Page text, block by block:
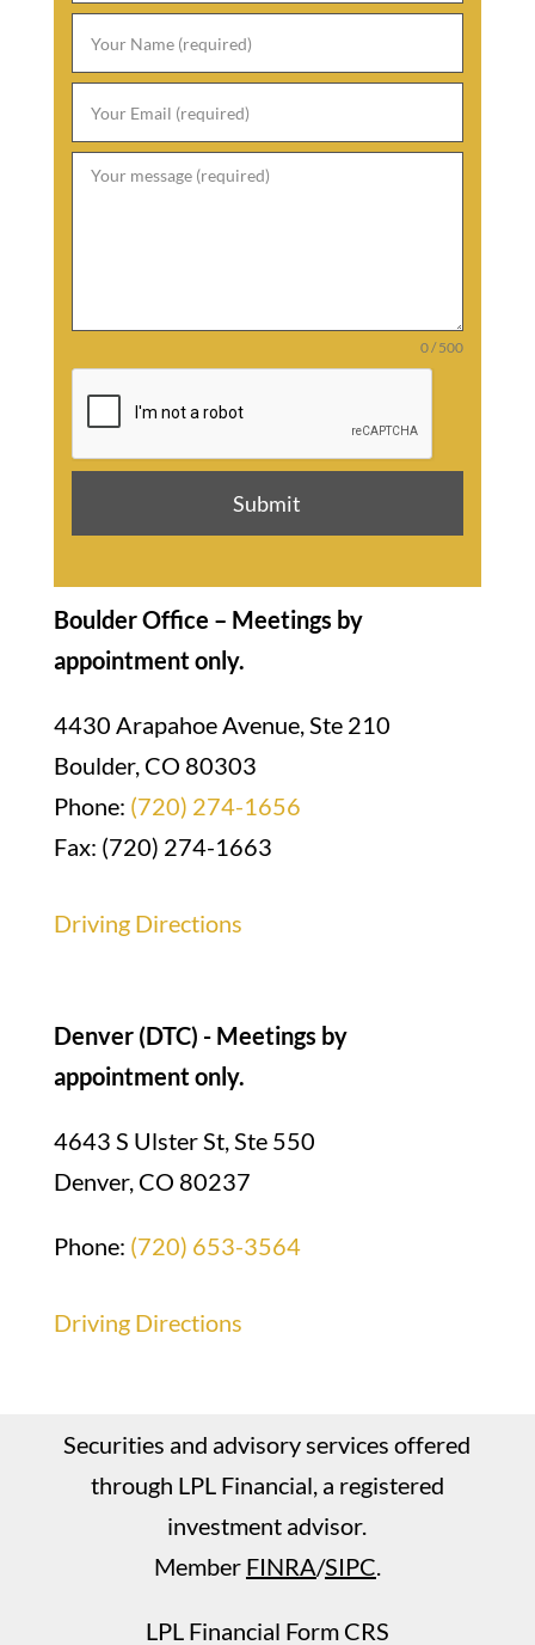
0 / 500
Submit
Boulder Office – Meetings by
appointment only.
4430 Arapahoe Avenue, Ste 210
Boulder, CO 80303
Phone: (720) 274-1656
Fax: (720) 274-1663
Driving Directions
Denver (DTC) - Meetings by
appointment only.
4643 S Ulster St, Ste 550
Denver, CO 80237
Phone: (720) 653-3564
Driving Directions
Securities and advisory services offered
through LPL Financial, a registered
investment advisor.
Member FINRA/SIPC
LPL Financial Form CRS